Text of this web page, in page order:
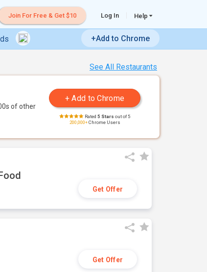
Join For Free & Get $10 Log In Help
+Add to Chrome
See All Restaurants
of other
Rated 5 Stars out of 5
200,000+Chrome Users
Get Offer
Get Offer